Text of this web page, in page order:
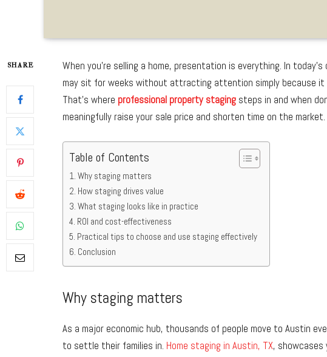
SHARE
When you’re selling a home, presentation is everything. In
may sit for weeks without attracting attention simply because it
That’s where professional property staging steps in and when
meaningfully raise your sale price and shorten time on the market.
Table of Contents
Why staging matters
How staging drives value
What staging looks like in practice
ROI and cost-effectiveness
Practical tips to choose and use staging effectively
Conclusion
Why staging matters
As a major economic hub, thousands of people move to Austin
to settle their families in. Home staging in Austin, TX,